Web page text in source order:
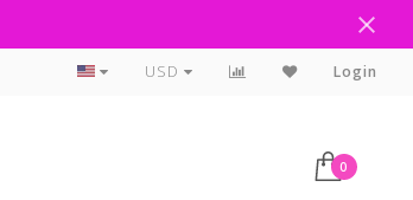
Curbside Pickup Available
USD Login
0